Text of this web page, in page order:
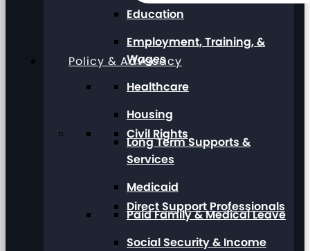
Policy & Advocacy
Civil Rights
Direct Support Professionals
Education
Employment, Training, &
Wages
Healthcare
Housing
Long Term Supports &
Services
Medicaid
Paid Family & Medical Leave
Social Security & Income